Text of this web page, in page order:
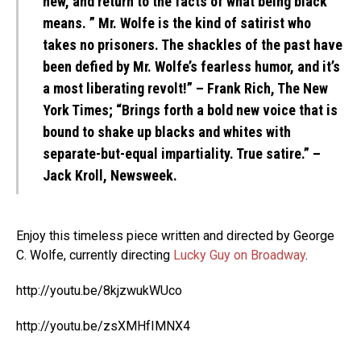
means. ” Mr. Wolfe is the kind of satirist who
takes no prisoners. The shackles of the past have
been defied by Mr. Wolfe’s fearless humor, and it’s
a most liberating revolt!” – Frank Rich, The New
York Times; “Brings forth a bold new voice that is
bound to shake up blacks and whites with
separate-but-equal impartiality. True satire.” –
Jack Kroll, Newsweek.
Enjoy this timeless piece written and directed by George
C. Wolfe, currently directing Lucky Guy on Broadway.
http://youtu.be/8kjzwukWUco
http://youtu.be/zsXMHfIMNX4